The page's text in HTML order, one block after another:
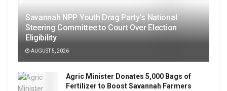
Savannah NPP Youth Drag Party’s National
Steering Committee to Court Over Election
Eligibility
AUGUST 5, 2026
Agric Minister Donates 5,000 Bags of
Fertilizer to Boost Savannah Farmers